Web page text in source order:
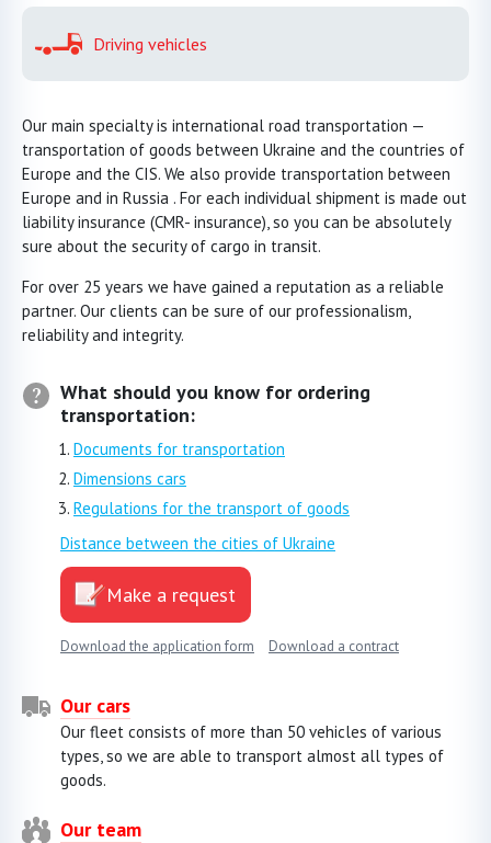
Driving vehicles
Our main specialty is international road transportation —
transportation of goods between Ukraine and the countries of
Europe and the CIS. We also provide transportation between
Europe and in Russia . For each individual shipment is made out
liability insurance (CMR- insurance), so you can be absolutely
sure about the security of cargo in transit.
For over 25 years we have gained a reputation as a reliable
partner. Our clients can be sure of our professionalism,
reliability and integrity.
What should you know for ordering
transportation:
Documents for transportation
Dimensions cars
Regulations for the transport of goods
Distance between the cities of Ukraine
Make a request
Download the application form Download a contract
Our cars
Our fleet consists of more than 50 vehicles of various
types, so we are able to transport almost all types of
goods.
Our team